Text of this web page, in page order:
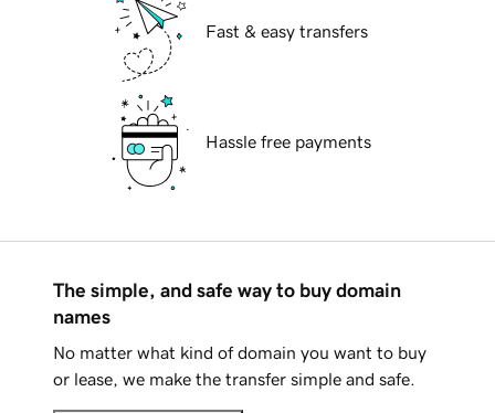
Fast & easy transfers
Hassle free payments
The simple, and safe way to buy domain
names
No matter what kind of domain you want to buy
or lease, we make the transfer simple and safe.